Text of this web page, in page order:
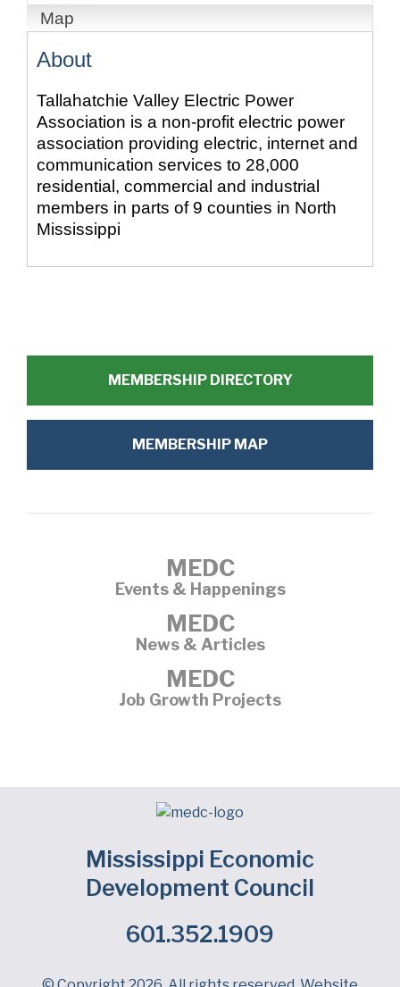
Map
About
Tallahatchie Valley Electric Power
Association is a non-profit electric power
association providing electric, internet and
communication services to 28,000
residential, commercial and industrial
members in parts of 9 counties in North
Mississippi
MEMBERSHIP DIRECTORY
MEMBERSHIP MAP
MEDC
Events & Happenings
MEDC
News & Articles
MEDC
Job Growth Projects
Mississippi Economic
Development Council
601.352.1909
Facebook
LinkedIn
Twitter